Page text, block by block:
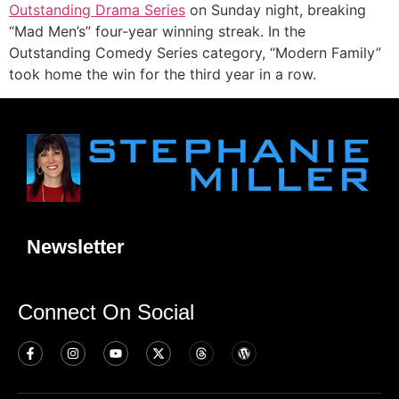
Outstanding Drama Series on Sunday night, breaking
“Mad Men’s” four-year winning streak. In the
Outstanding Comedy Series category, “Modern Family”
took home the win for the third year in a row.
Newsletter
Connect On Social